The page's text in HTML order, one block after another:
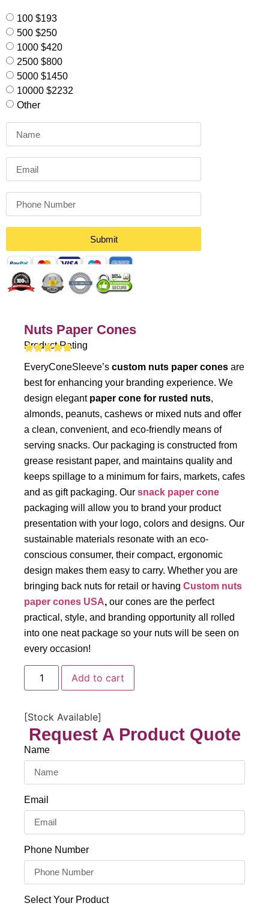
100 $193
500 $250
1000 $420
2500 $800
5000 $1450
10000 $2232
Other
Submit
Nuts Paper Cones
Product Rating
EveryConeSleeve’s custom nuts paper cones are
best for enhancing your branding experience. We
design elegant paper cone for rusted nuts,
almonds, peanuts, cashews or mixed nuts and offer
a clean, convenient, and eco-friendly means of
serving snacks. Our packaging is constructed from
grease resistant paper, and maintains quality and
keeps spillage to a minimum for fairs, markets, cafes
and as gift packaging. Our snack paper cone
packaging will allow you to brand your product
presentation with your logo, colors and designs. Our
sustainable materials resonate with an eco-
conscious consumer, their compact, ergonomic
design makes them easy to carry. Whether you are
bringing back nuts for retail or having Custom nuts
paper cones USA, our cones are the perfect
practical, style, and branding opportunity all rolled
into one neat package so your nuts will be seen on
every occasion!
Add to cart
[Stock Available]
Request A Product Quote
Name
Email
Phone Number
Select Your Product